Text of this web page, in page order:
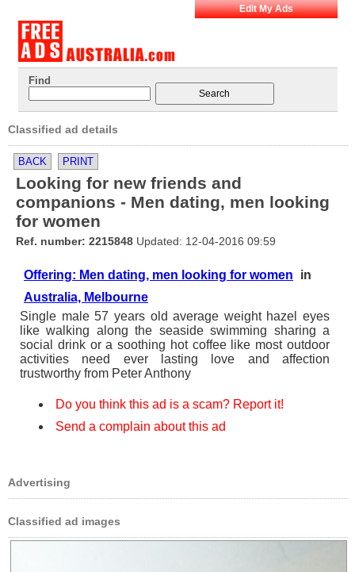
Edit My Ads
Find
Classified ad details
BACK PRINT
Looking for new friends and
companions - Men dating, men looking
for women
Ref. number: 2215848 Updated: 12-04-2016 09:59
Offering: Men dating, men looking for women
in
Australia, Melbourne
Single male 57 years old average weight hazel eyes
like walking along the seaside swimming sharing a
social drink or a soothing hot coffee like most outdoor
activities need ever lasting love and affection
trustworthy from Peter Anthony
Do you think this ad is a scam? Report it!
Send a complain about this ad
Advertising
Classified ad images